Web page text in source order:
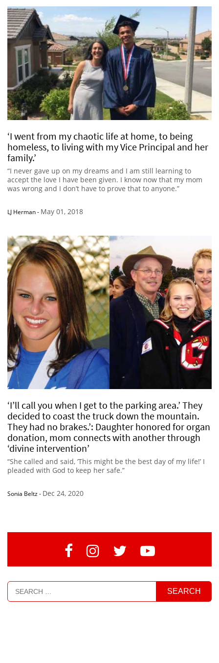
‘I went from my chaotic life at home, to being
homeless, to living with my Vice Principal and her
family.’
“I never gave up on my dreams and I am still learning to
accept the love I have been given. I know now that my mom
was wrong and I don’t have to prove that to anyone.”
LJ Herman- May 01, 2018
‘I’ll call you when I get to the parking area.’ They
decided to coast the truck down the mountain.
They had no brakes.’: Daughter honored for organ
donation, mom connects with another through
‘divine intervention’
“She called and said, ‘This might be the best day of my life!’ I
pleaded with God to keep her safe.”
Sonia Beltz- Dec 24, 2020